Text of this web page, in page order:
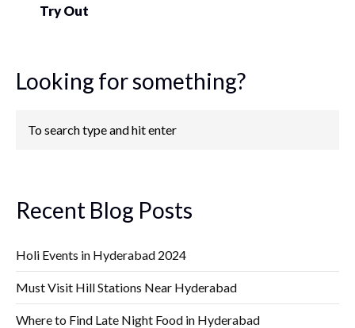
Try Out
Looking for something?
Recent Blog Posts
Holi Events in Hyderabad 2024
Must Visit Hill Stations Near Hyderabad
Where to Find Late Night Food in Hyderabad